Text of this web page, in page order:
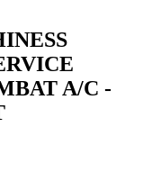
A/C -